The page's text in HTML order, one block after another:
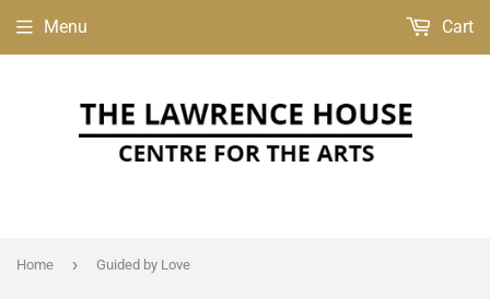
Menu Cart
Home › Guided by Love